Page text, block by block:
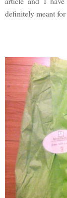
definitely meant